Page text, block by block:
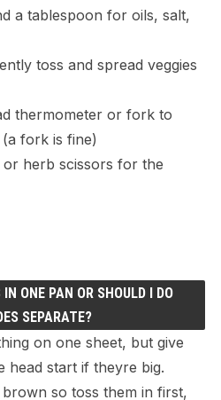
a tablespoon for oils, salt,
toss and spread veggies
thermometer or fork to
fork is fine)
herb scissors for the
ONE PAN OR SHOULD I DO
SEPARATE?
on one sheet, but give
head start if theyre big.
so toss them in first,